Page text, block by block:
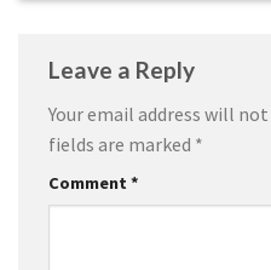
Leave a Reply
Your email address will
fields are marked *
Comment *